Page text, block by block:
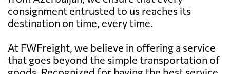
consignment entrusted to us reaches its
destination on time, every time.
At FWFreight, we believe in offering a service
that goes beyond the simple transportation of